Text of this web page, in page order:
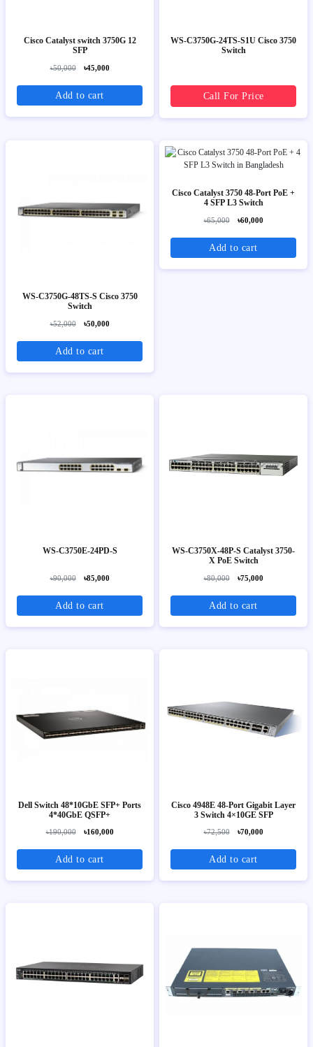
Cisco Catalyst switch 3750G 12
SFP
৳50,000 ৳45,000
Add to cart
WS-C3750G-24TS-S1U Cisco 3750
Switch
Call For Price
WS-C3750G-48TS-S Cisco 3750
Switch
৳52,000 ৳50,000
Add to cart
Cisco Catalyst 3750 48-Port PoE +
4 SFP L3 Switch
৳65,000 ৳60,000
Add to cart
WS-C3750E-24PD-S
৳90,000 ৳85,000
Add to cart
WS-C3750X-48P-S Catalyst 3750-
X PoE Switch
৳80,000 ৳75,000
Add to cart
Dell Switch 48*10GbE SFP+ Ports
4*40GbE QSFP+
৳190,000 ৳160,000
Add to cart
Cisco 4948E 48-Port Gigabit Layer
3 Switch 4×10GE SFP
৳72,500 ৳70,000
Add to cart